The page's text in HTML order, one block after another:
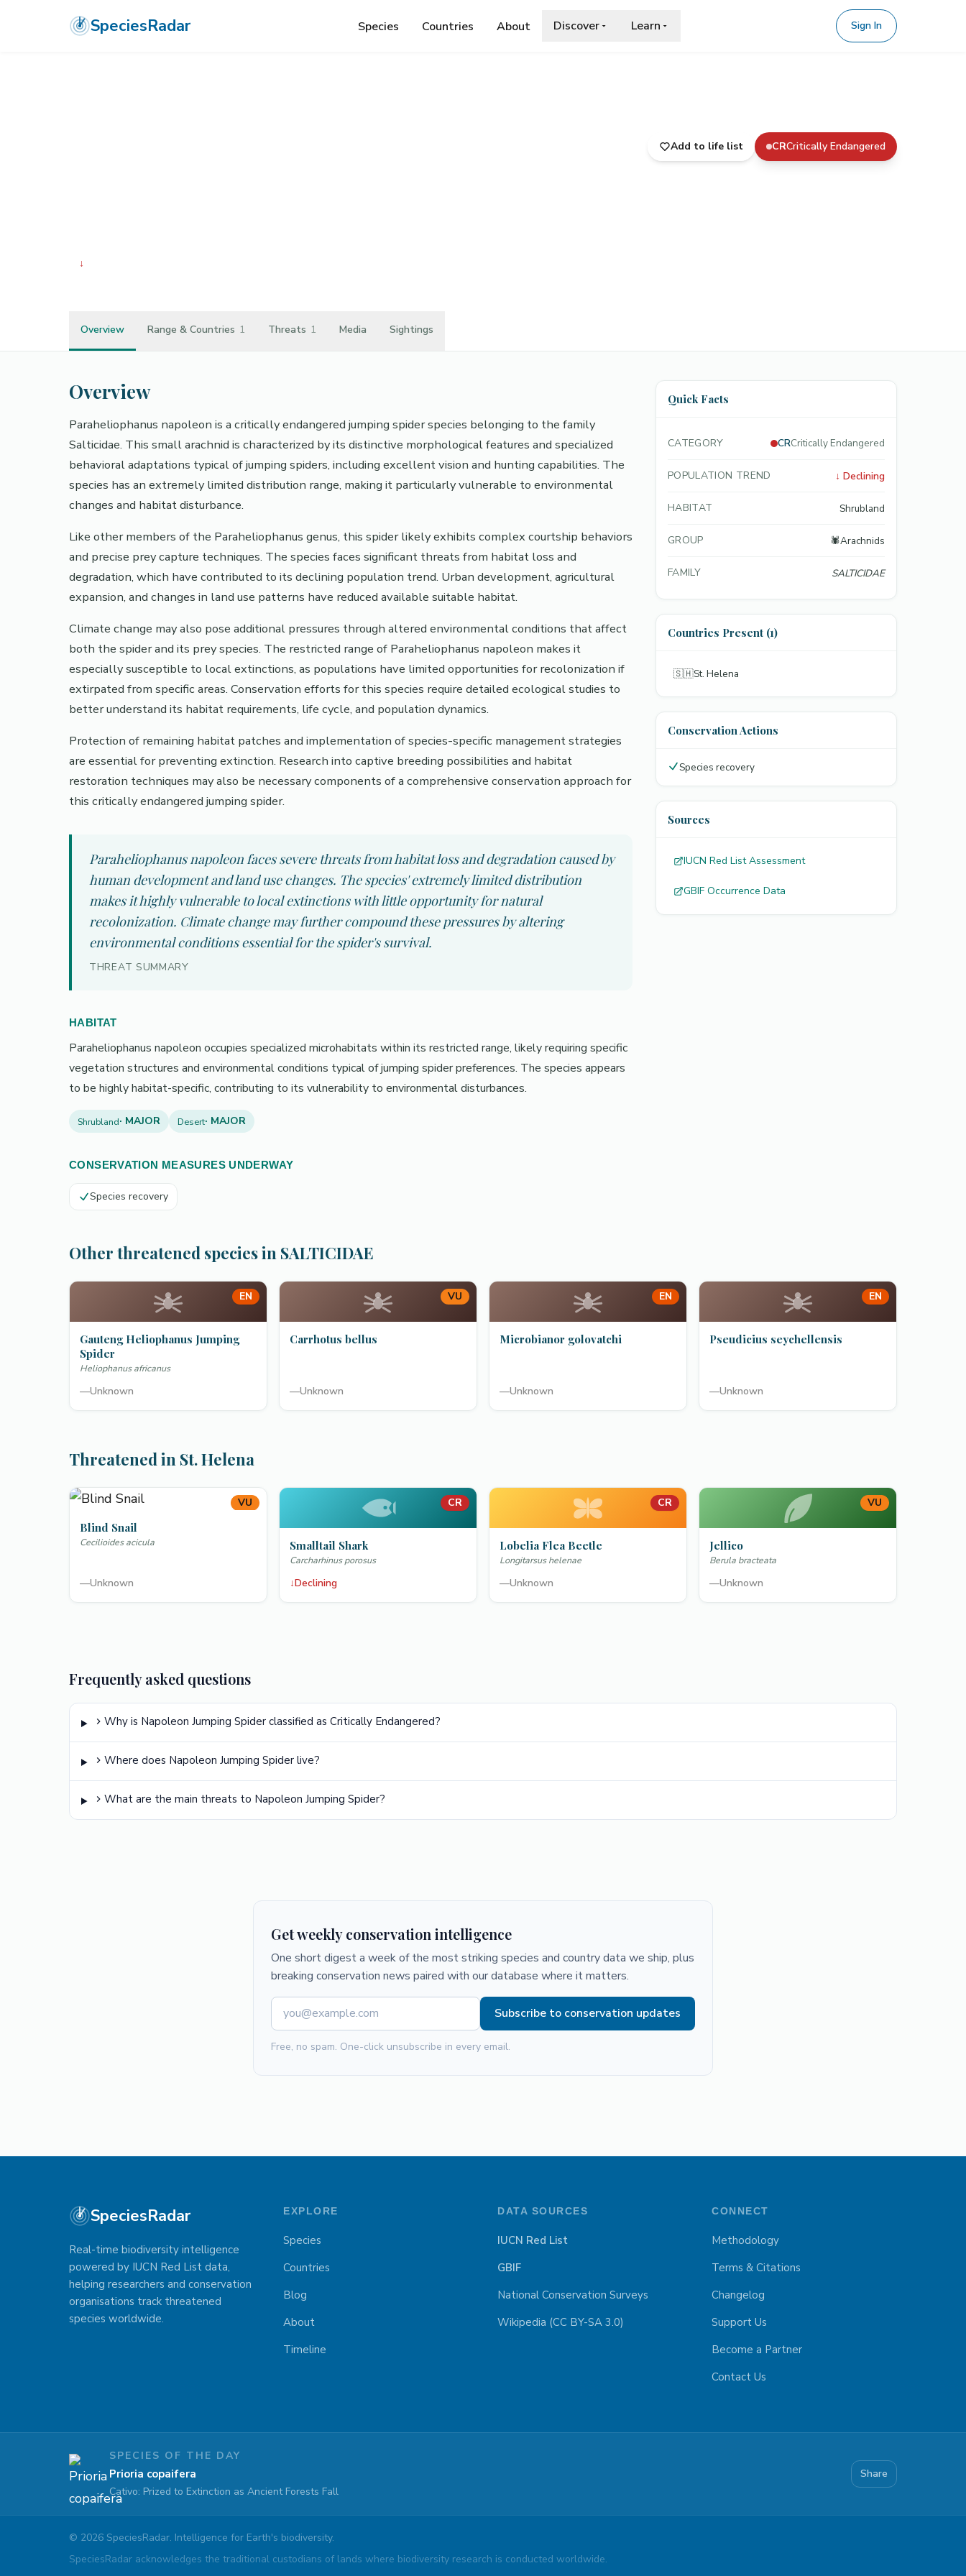
SpeciesRadar Species Countries About Discover Learn Sign In
Add to life list CRCritically Endangered
↓
Overview Range & Countries 1 Threats 1 Media Sightings
Overview
Paraheliophanus napoleon is a critically endangered jumping spider species belonging to the family
Salticidae. This small arachnid is characterized by its distinctive morphological features and specialized
behavioral adaptations typical of jumping spiders, including excellent vision and hunting capabilities. The
species has an extremely limited distribution range, making it particularly vulnerable to environmental
changes and habitat disturbance.
Like other members of the Paraheliophanus genus, this spider likely exhibits complex courtship behaviors
and precise prey capture techniques. The species faces significant threats from habitat loss and
degradation, which have contributed to its declining population trend. Urban development, agricultural
expansion, and changes in land use patterns have reduced available suitable habitat.
Climate change may also pose additional pressures through altered environmental conditions that affect
both the spider and its prey species. The restricted range of Paraheliophanus napoleon makes it
especially susceptible to local extinctions, as populations have limited opportunities for recolonization if
extirpated from specific areas. Conservation efforts for this species require detailed ecological studies to
better understand its habitat requirements, life cycle, and population dynamics.
Protection of remaining habitat patches and implementation of species-specific management strategies
are essential for preventing extinction. Research into captive breeding possibilities and habitat
restoration techniques may also be necessary components of a comprehensive conservation approach for
this critically endangered jumping spider.
Paraheliophanus napoleon faces severe threats from habitat loss and degradation caused by
human development and land use changes. The species' extremely limited distribution
makes it highly vulnerable to local extinctions with little opportunity for natural
recolonization. Climate change may further compound these pressures by altering
environmental conditions essential for the spider's survival.
THREAT SUMMARY
HABITAT
Paraheliophanus napoleon occupies specialized microhabitats within its restricted range, likely requiring specific
vegetation structures and environmental conditions typical of jumping spider preferences. The species appears
to be highly habitat-specific, contributing to its vulnerability to environmental disturbances.
Shrubland· MAJOR Desert· MAJOR
CONSERVATION MEASURES UNDERWAY
Species recovery
Quick Facts
CATEGORY CRCritically Endangered
POPULATION TREND ↓ Declining
HABITAT Shrubland
GROUP 🕷️Arachnids
FAMILY SALTICIDAE
Countries Present (1)
🇸🇭St. Helena
Conservation Actions
Species recovery
Sources
IUCN Red List Assessment
GBIF Occurrence Data
Other threatened species in SALTICIDAE
EN
Gauteng Heliophanus Jumping
Spider
Heliophanus africanus
—Unknown
VU
Carrhotus bellus
—Unknown
EN
Microbianor golovatchi
—Unknown
EN
Pseudicius seychellensis
—Unknown
Threatened in St. Helena
VU
Blind Snail
Cecilioides acicula
—Unknown
CR
Smalltail Shark
Carcharhinus porosus
↓Declining
CR
Lobelia Flea Beetle
Longitarsus helenae
—Unknown
VU
Jellico
Berula bracteata
—Unknown
Frequently asked questions
Why is Napoleon Jumping Spider classified as Critically Endangered?
Where does Napoleon Jumping Spider live?
What are the main threats to Napoleon Jumping Spider?
Get weekly conservation intelligence
One short digest a week of the most striking species and country data we ship, plus
breaking conservation news paired with our database where it matters.
Subscribe to conservation updates
Free, no spam. One-click unsubscribe in every email.
SpeciesRadar
Real-time biodiversity intelligence
powered by IUCN Red List data,
helping researchers and conservation
organisations track threatened
species worldwide.
EXPLORE
Species
Countries
Blog
About
Timeline
DATA SOURCES
IUCN Red List
GBIF
National Conservation Surveys
Wikipedia (CC BY-SA 3.0)
CONNECT
Methodology
Terms & Citations
Changelog
Support Us
Become a Partner
Contact Us
SPECIES OF THE DAY
Prioria copaifera
Cativo: Prized to Extinction as Ancient Forests Fall
Share
© 2026 SpeciesRadar. Intelligence for Earth's biodiversity.
SpeciesRadar acknowledges the traditional custodians of lands where biodiversity research is conducted worldwide.